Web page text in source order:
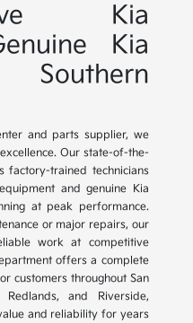
Kia
Kia
and parts supplier, we
Our state-of-the-
factory-trained technicians
and genuine Kia
at peak performance.
or major repairs, our
work at competitive
offers a complete
customers throughout San
Redlands, and Riverside,
and reliability for years